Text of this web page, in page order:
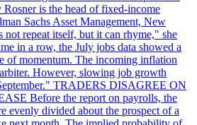
is the head of fixed-income
Sachs Asset Management, New
repeat itself, but it can rhyme," she
in a row, the July jobs data showed a
of momentum. The incoming inflation
However, slowing job growth
TRADERS DISAGREE ON
Before the report on payrolls, the
evenly divided about the prospect of a